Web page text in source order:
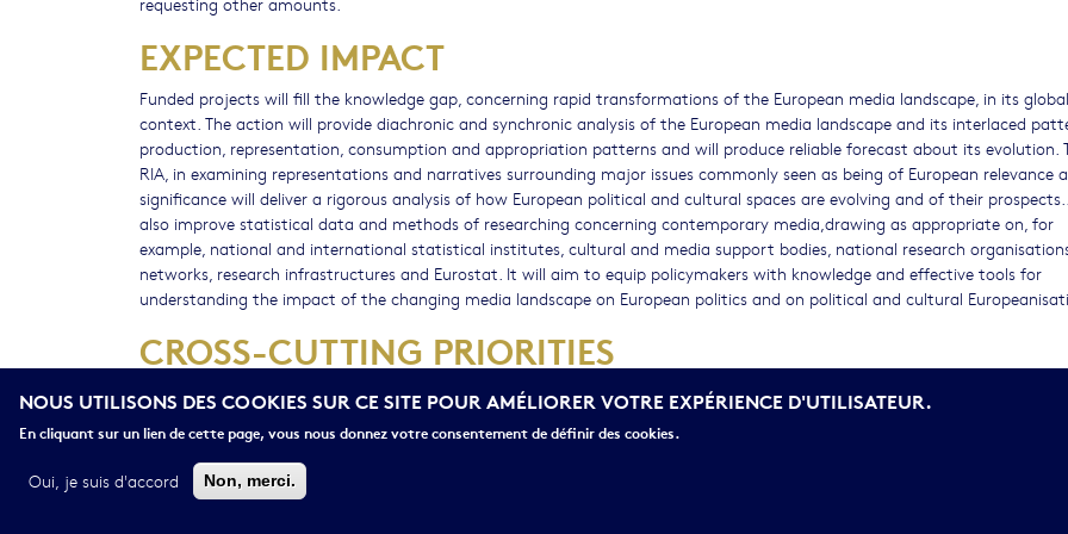
EXPECTED IMPACT
Funded projects will fill the knowledge gap, concerning rapid transformations of the European media landscape, in its global
context. The action will provide diachronic and synchronic analysis of the European media landscape and its interlaced
production, representation, consumption and appropriation patterns and will produce reliable forecast about its evolution.
RIA, in examining representations and narratives surrounding major issues commonly seen as being of European relevance
significance will deliver a rigorous analysis of how European political and cultural spaces are evolving and of their
also improve statistical data and methods of researching concerning contemporary media,drawing as appropriate on, for
example, national and international statistical institutes, cultural and media support bodies, national research
networks, research infrastructures and Eurostat. It will aim to equip policymakers with knowledge and effective tools for
understanding the impact of the changing media landscape on European politics and on political and cultural
CROSS-CUTTING PRIORITIES
Gender
NOUS UTILISONS DES COOKIES SUR CE SITE POUR AMÉLIORER VOTRE EXPÉRIENCE D'UTILISATEUR.
En cliquant sur un lien de cette page, vous nous donnez votre consentement de définir des cookies.
Oui, je suis d'accord Non, merci.